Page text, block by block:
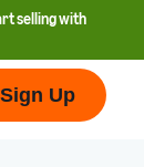
selling with
Sign Up